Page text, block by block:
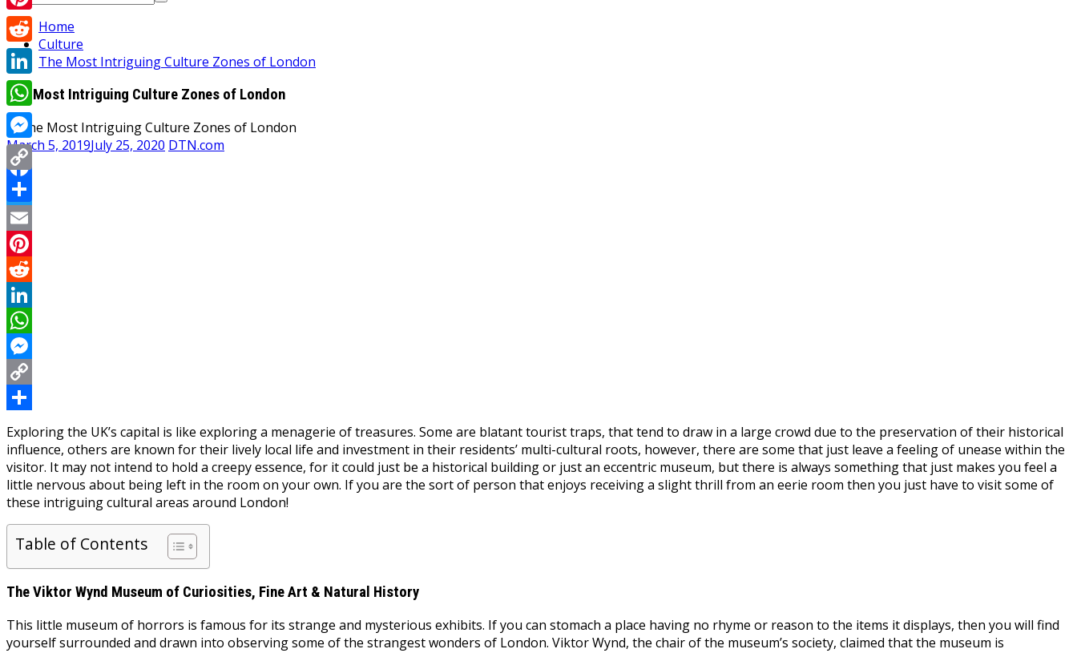
for:
Home
Culture
The Most Intriguing Culture Zones of London
The Most Intriguing Culture Zones of London
March 5, 2019July 25, 2020 DTN.com
Facebook
Twitter
Email
Pinterest
Reddit
LinkedIn
WhatsApp
Messenger
Copy
Link
Share
Exploring the UK’s capital is like exploring a menagerie of treasures. Some are blatant tourist traps, that tend to draw in a large crowd due to the preservation of their historical
influence, others are known for their lively local life and investment in their residents’ multi-cultural roots, however, there are some that just leave a feeling of unease within the
visitor. It may not intend to hold a creepy essence, for it could just be a historical building or just an eccentric museum, but there is always something that just makes you feel a
little nervous about being left in the room on your own. If you are the sort of person that enjoys receiving a slight thrill from an eerie room then you just have to visit some of
these intriguing cultural areas around London!
Table of Contents
The Viktor Wynd Museum of Curiosities, Fine Art & Natural History
This little museum of horrors is famous for its strange and mysterious exhibits. If you can stomach a place having no rhyme or reason to the items it displays, then you will find
yourself surrounded and drawn into observing some of the strangest wonders of London. Viktor Wynd, the chair of the museum’s society, claimed that the museum is
Pinterest
Reddit
LinkedIn
WhatsApp
Messenger
Copy
Link
Share